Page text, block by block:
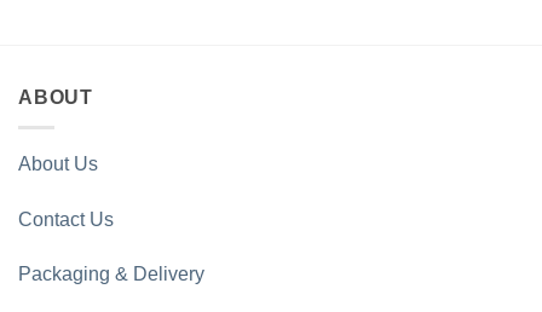
ABOUT
About Us
Contact Us
Packaging & Delivery